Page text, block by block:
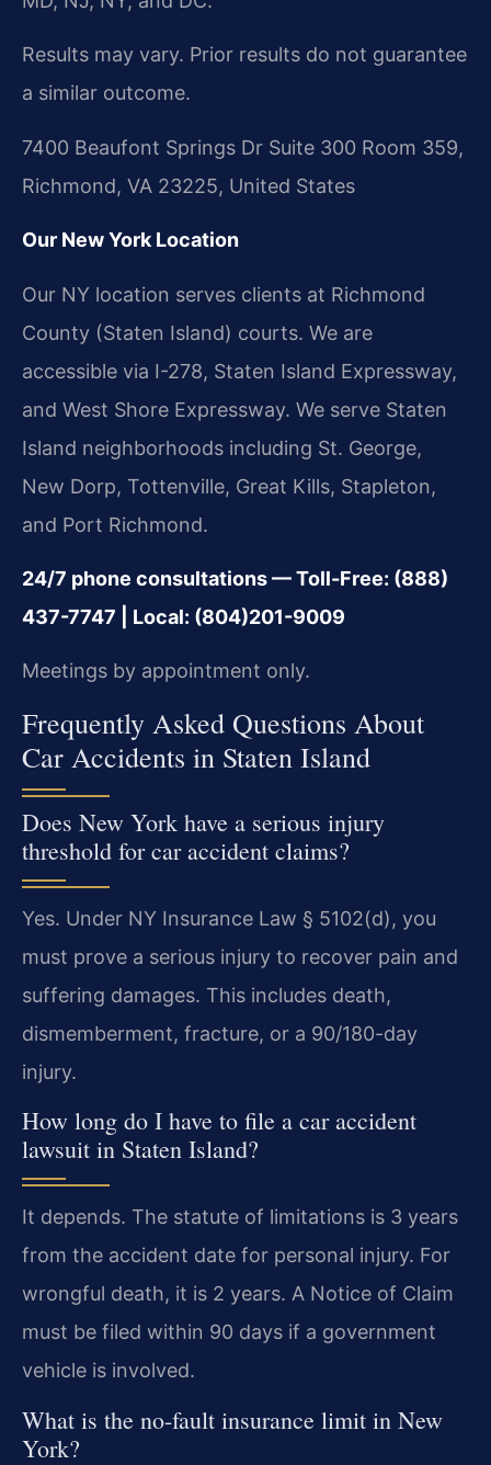
Results may vary. Prior results do not guarantee
a similar outcome.
7400 Beaufont Springs Dr Suite 300 Room 359,
Richmond, VA 23225, United States
Our New York Location
Our NY location serves clients at Richmond
County (Staten Island) courts. We are
accessible via I-278, Staten Island Expressway,
and West Shore Expressway. We serve Staten
Island neighborhoods including St. George,
New Dorp, Tottenville, Great Kills, Stapleton,
and Port Richmond.
24/7 phone consultations — Toll-Free: (888)
437-7747 | Local: (804)201-9009
Meetings by appointment only.
Frequently Asked Questions About
Car Accidents in Staten Island
Does New York have a serious injury
threshold for car accident claims?
Yes. Under NY Insurance Law § 5102(d), you
must prove a serious injury to recover pain and
suffering damages. This includes death,
dismemberment, fracture, or a 90/180-day
injury.
How long do I have to file a car accident
lawsuit in Staten Island?
It depends. The statute of limitations is 3 years
from the accident date for personal injury. For
wrongful death, it is 2 years. A Notice of Claim
must be filed within 90 days if a government
vehicle is involved.
What is the no-fault insurance limit in New
York?